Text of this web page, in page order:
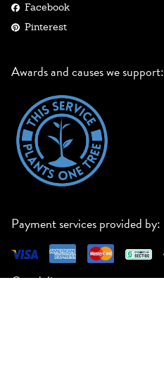
Facebook
Pinterest
Awards and causes we support:
Payment services provided by:
Our delivery partners: